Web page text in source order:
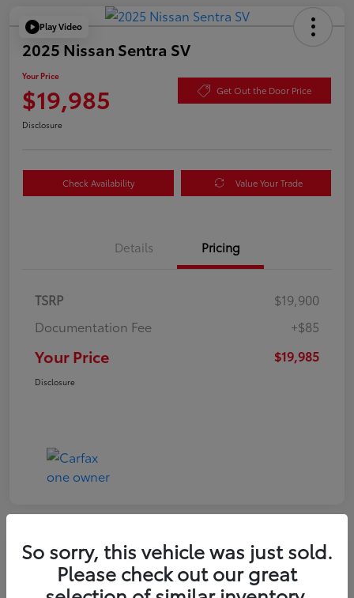
Play Video
2025 Nissan Sentra SV
Your Price
$19,985 Get Out the Door Price
Disclosure
Check Availability Value Your Trade
Details Pricing
TSRP
$19,900
Documentation Fee
+$85
Your Price $19,985
Disclosure
Play Video
2022 Volkswagen Tiguan SE
So sorry, this vehicle was just sold.
Please check out our great